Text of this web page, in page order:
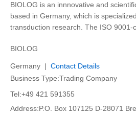
BIOLOG is an innnovative and
based in Germany, which is
transduction research. The ISO 9001-
BIOLOG
Germany | Contact Details
Business Type:Trading Company
Tel:+49 421 591355
Address:P.O. Box 107125 D-28071